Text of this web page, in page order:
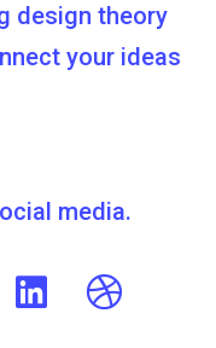
design theory
your ideas
media.